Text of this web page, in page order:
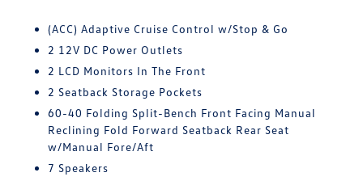
(ACC) Adaptive Cruise Control w/Stop & Go
2 12V DC Power Outlets
2 LCD Monitors In The Front
2 Seatback Storage Pockets
60-40 Folding Split-Bench Front Facing Manual
Reclining Fold Forward Seatback Rear Seat
w/Manual Fore/Aft
7 Speakers